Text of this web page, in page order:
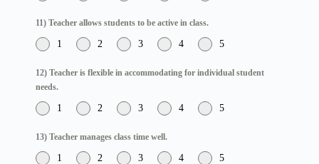
11) Teacher allows students to be active in class.
1 2 3 4 5
12) Teacher is flexible in accommodating for individual student
needs.
1 2 3 4 5
13) Teacher manages class time well.
1 2 3 4 5